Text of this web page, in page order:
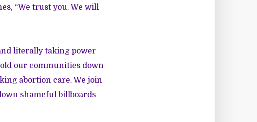
“We trust you. We will
literally taking power
our communities down
abortion care. We join
shameful billboards